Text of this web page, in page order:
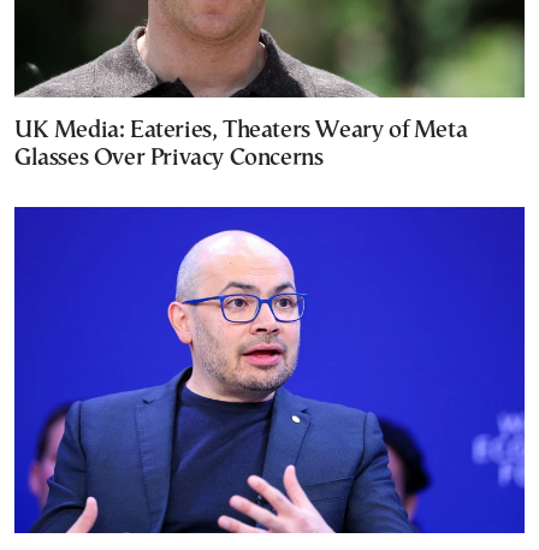
UK Media: Eateries, Theaters Weary of Meta
Glasses Over Privacy Concerns